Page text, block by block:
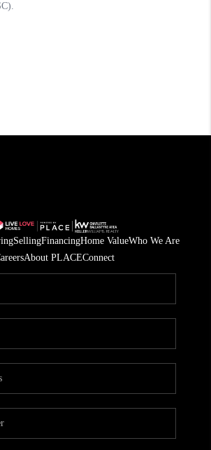
SellingFinancingHome ValueWho We Are
About PLACEConnect